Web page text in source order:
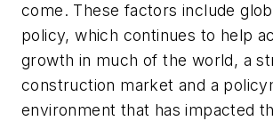
come. These factors include
policy, which continues to help
growth in much of the world, a
construction market and a
environment that has impacted